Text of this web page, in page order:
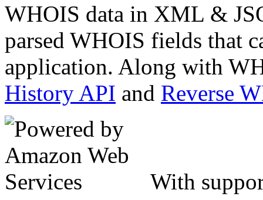
WHOIS data in XML &
parsed WHOIS fields that
application. Along with
History API and Reverse
With